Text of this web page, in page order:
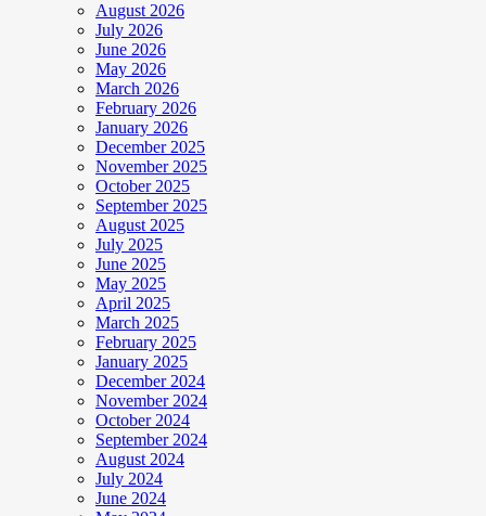
August 2026
July 2026
June 2026
May 2026
March 2026
February 2026
January 2026
December 2025
November 2025
October 2025
September 2025
August 2025
July 2025
June 2025
May 2025
April 2025
March 2025
February 2025
January 2025
December 2024
November 2024
October 2024
September 2024
August 2024
July 2024
June 2024